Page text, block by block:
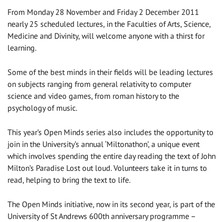
From Monday 28 November and Friday 2 December 2011
nearly 25 scheduled lectures, in the Faculties of Arts, Science,
Medicine and Divinity, will welcome anyone with a thirst for
learning.
Some of the best minds in their fields will be leading lectures
on subjects ranging from general relativity to computer
science and video games, from roman history to the
psychology of music.
This year’s Open Minds series also includes the opportunity to
join in the University’s annual ‘Miltonathon’, a unique event
which involves spending the entire day reading the text of John
Milton’s Paradise Lost out loud. Volunteers take it in turns to
read, helping to bring the text to life.
The Open Minds initiative, now in its second year, is part of the
University of St Andrews 600th anniversary programme –